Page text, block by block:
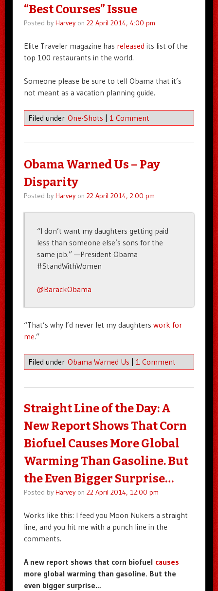
“Best Courses” Issue
Posted by Harveyon 22 April 2014, 4:00 pm
Elite Traveler magazine has released its list of the
top 100 restaurants in the world.
Someone please be sure to tell Obama that it’s
not meant as a vacation planning guide.
Filed under One-Shots | 1 Comment
Obama Warned Us – Pay
Disparity
Posted by Harveyon 22 April 2014, 2:00 pm
“I don’t want my daughters getting paid
less than someone else’s sons for the
same job.” —President Obama
#StandWithWomen
@BarackObama
“That’s why I’d never let my daughters work for
me.”
Filed under Obama Warned Us 1 Comment
Straight Line of the Day: A
New Report Shows That Corn
Biofuel Causes More Global
Warming Than Gasoline. But
the Even Bigger Surprise…
Posted by Harveyon 22 April 2014, 12:00 pm
Works like this: I feed you Moon Nukers a straight
line, and you hit me with a punch line in the
comments.
A new report shows that corn biofuel causes
more global warming than gasoline. But the
even bigger surprise…